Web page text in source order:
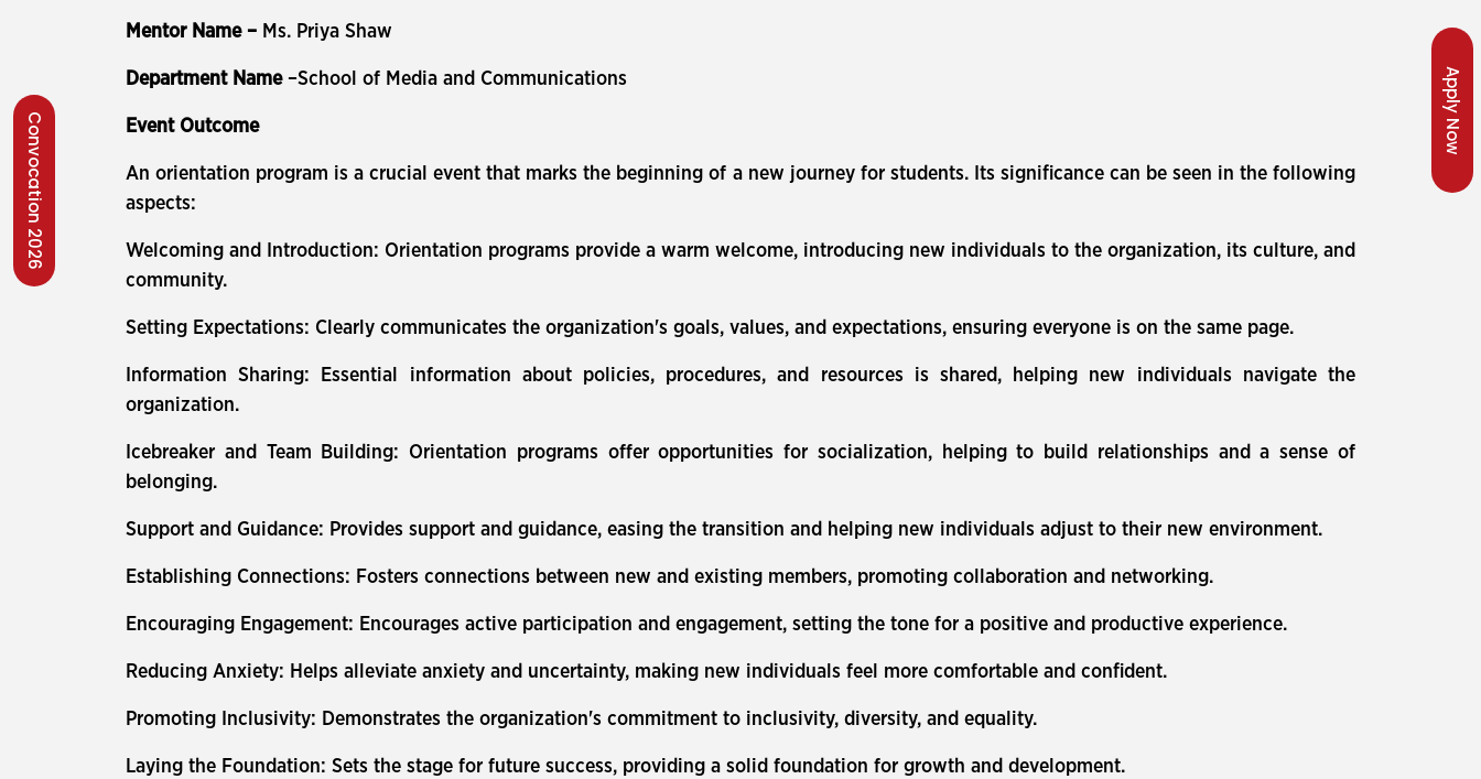
Apply Now
Convocation 2026
Mentor Name – Ms. Priya Shaw
Department Name –School of Media and Communications
Event Outcome
An orientation program is a crucial event that marks the beginning of a new journey for students. Its significance can be seen in the following
aspects:
Welcoming and Introduction: Orientation programs provide a warm welcome, introducing new individuals to the organization, its culture, and
community.
Setting Expectations: Clearly communicates the organization's goals, values, and expectations, ensuring everyone is on the same page.
Information Sharing: Essential information about policies, procedures, and resources is shared, helping new individuals navigate the
organization.
Icebreaker and Team Building: Orientation programs offer opportunities for socialization, helping to build relationships and a sense of
belonging.
Support and Guidance: Provides support and guidance, easing the transition and helping new individuals adjust to their new environment.
Establishing Connections: Fosters connections between new and existing members, promoting collaboration and networking.
Encouraging Engagement: Encourages active participation and engagement, setting the tone for a positive and productive experience.
Reducing Anxiety: Helps alleviate anxiety and uncertainty, making new individuals feel more comfortable and confident.
Promoting Inclusivity: Demonstrates the organization's commitment to inclusivity, diversity, and equality.
Laying the Foundation: Sets the stage for future success, providing a solid foundation for growth and development.